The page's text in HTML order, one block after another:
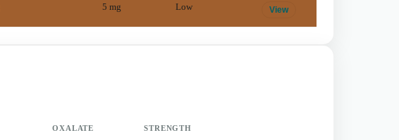
5 mg Low View
OXALATE STRENGTH